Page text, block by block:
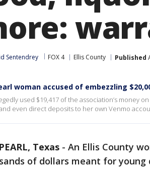
Sentendrey FOX 4 Ellis County Published
woman accused of embezzling
used $19,417 of the association’s money
even direct deposits to her own Venmo
Texas - An Ellis County
of dollars meant for